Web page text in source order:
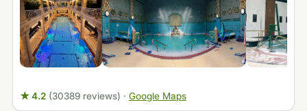
★ 4.2 (30389 reviews) · Google Maps